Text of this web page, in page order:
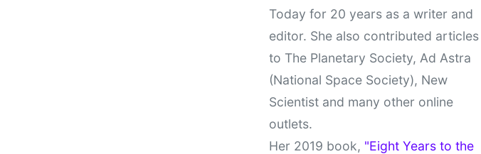
Today for 20 years as a writer and
editor. She also contributed articles
to The Planetary Society, Ad Astra
(National Space Society), New
Scientist and many other online
outlets.
Her 2019 book, "Eight Years to the